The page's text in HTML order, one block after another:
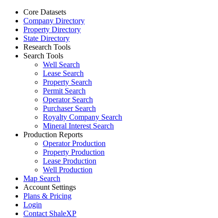
Core Datasets
Company Directory
Property Directory
State Directory
Research Tools
Search Tools
Well Search
Lease Search
Property Search
Permit Search
Operator Search
Purchaser Search
Royalty Company Search
Mineral Interest Search
Production Reports
Operator Production
Property Production
Lease Production
Well Production
Map Search
Account Settings
Plans & Pricing
Login
Contact ShaleXP